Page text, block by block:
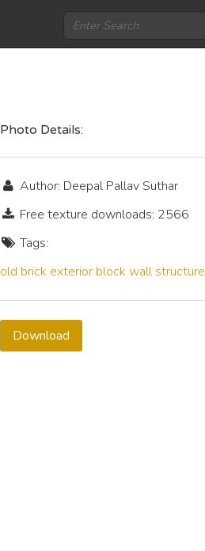
Photo Details:
Author: Deepal Pallav Suthar
Free texture downloads: 2566
Tags:
old brick exterior block wall structure
Download